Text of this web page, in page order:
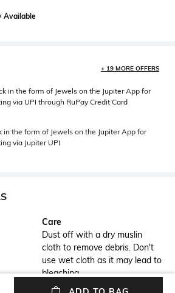
Available
+ 19 MORE OFFERS
in the form of Jewels on the Jupiter App for
via UPI through RuPay Credit Card
in the form of Jewels on the Jupiter App for
via Jupiter UPI
Care
Dust off with a dry muslin
cloth to remove debris. Don't
use wet cloth as it may lead to
bleaching